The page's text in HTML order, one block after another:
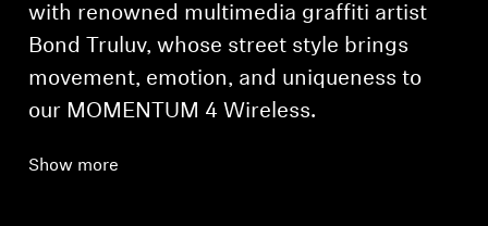
with renowned multimedia graffiti artist
Bond Truluv, whose street style brings
movement, emotion, and uniqueness to
our MOMENTUM 4 Wireless.
Show more